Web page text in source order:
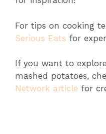
For tips on cooking
Serious Eats for
If you want to
mashed potatoes,
Network article for